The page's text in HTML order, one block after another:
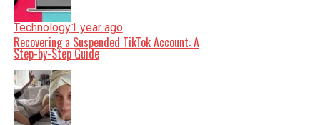
Technology1 year ago
Recovering a Suspended TikTok Account: A
Step-by-Step Guide